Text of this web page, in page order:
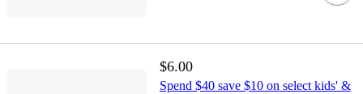
$6.00
Spend $40 save $10 on select kids' &